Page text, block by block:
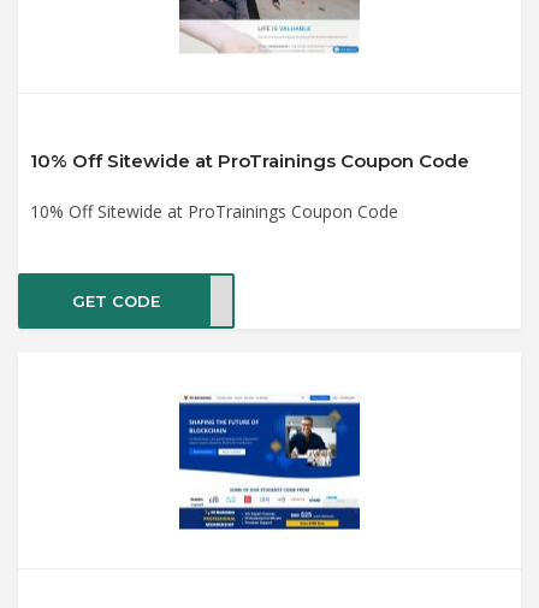
10% Off Sitewide at ProTrainings Coupon Code
10% Off Sitewide at ProTrainings Coupon Code
GET CODE